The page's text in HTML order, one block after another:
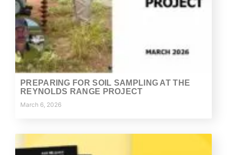
PREPARING FOR SOIL SAMPLING AT THE
REYNOLDS RANGE PROJECT
March 6, 2026